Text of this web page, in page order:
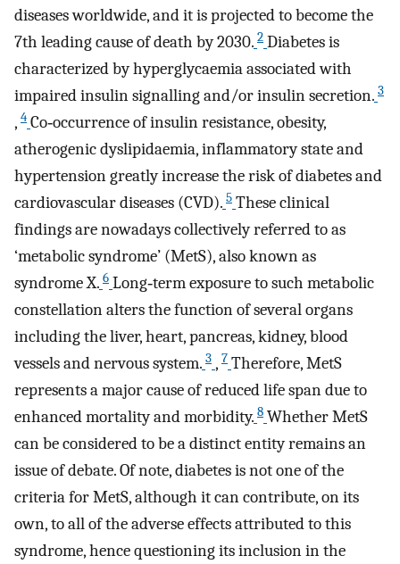
diseases worldwide, and it is projected to become the
7th leading cause of death by 2030. 2 Diabetes is
characterized by hyperglycaemia associated with
impaired insulin signalling and/or insulin secretion. 3
, 4 Co‐occurrence of insulin resistance, obesity,
atherogenic dyslipidaemia, inflammatory state and
hypertension greatly increase the risk of diabetes and
cardiovascular diseases (CVD). 5 These clinical
findings are nowadays collectively referred to as
‘metabolic syndrome’ (MetS), also known as
syndrome X. 6 Long‐term exposure to such metabolic
constellation alters the function of several organs
including the liver, heart, pancreas, kidney, blood
vessels and nervous system. 3 , 7 Therefore, MetS
represents a major cause of reduced life span due to
enhanced mortality and morbidity. 8 Whether MetS
can be considered to be a distinct entity remains an
issue of debate. Of note, diabetes is not one of the
criteria for MetS, although it can contribute, on its
own, to all of the adverse effects attributed to this
syndrome, hence questioning its inclusion in the